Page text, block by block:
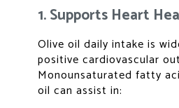
1. Supports Heart
Olive oil daily intake is
positive cardiovascular
Monounsaturated fatty
oil can assist in: